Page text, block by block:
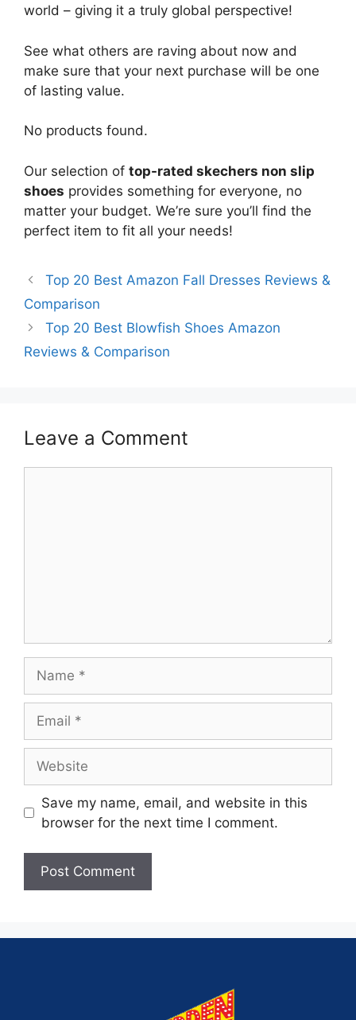
world – giving it a truly global perspective!
See what others are raving about now and
make sure that your next purchase will be one
of lasting value.
No products found.
Our selection of top-rated skechers non slip
shoes provides something for everyone, no
matter your budget. We’re sure you’ll find the
perfect item to fit all your needs!
Top 20 Best Amazon Fall Dresses Reviews &
Comparison
Top 20 Best Blowfish Shoes Amazon
Reviews & Comparison
Leave a Comment
Save my name, email, and website in this
browser for the next time I comment.